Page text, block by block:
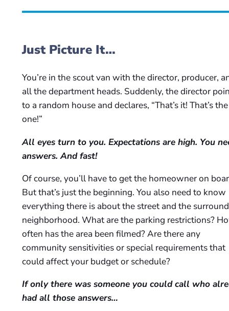
Just Picture It…
You’re in the scout van with the director, producer,
all the department heads. Suddenly, the director
to a random house and declares, “That’s it! That’s the
one!”
All eyes turn to you. Expectations are high. You
answers. And fast!
Of course, you’ll have to get the homeowner on
But that’s just the beginning. You also need to know
everything there is about the street and the
neighborhood. What are the parking restrictions?
often has the area been filmed? Are there any
community sensitivities or special requirements that
could affect your budget or schedule?
If only there was someone you could call who
had all those answers…